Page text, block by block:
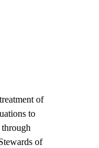
of
to
of